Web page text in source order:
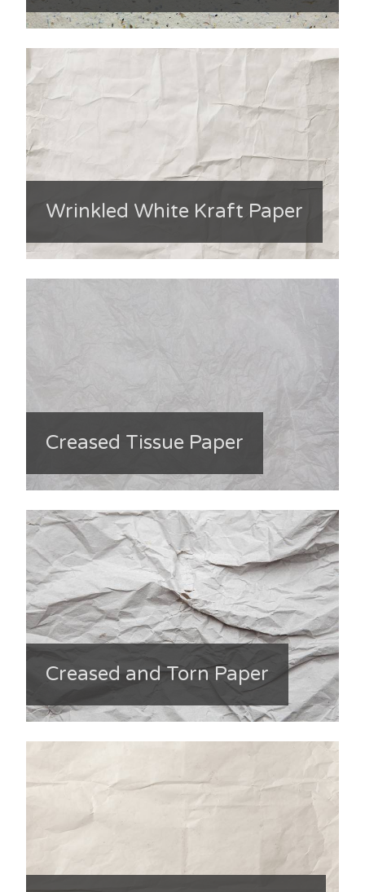
Wrinkled White Kraft Paper
Creased Tissue Paper
Creased and Torn Paper